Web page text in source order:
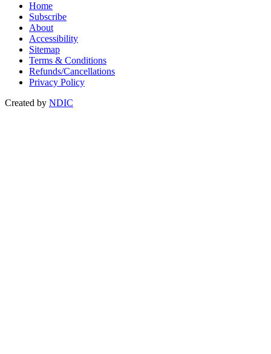
Home
Subscribe
About
Accessibility
Sitemap
Terms & Conditions
Refunds/Cancellations
Privacy Policy
Created by NDIC